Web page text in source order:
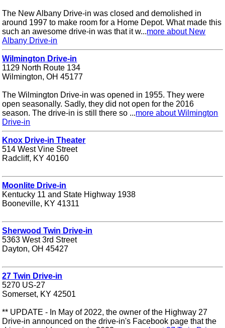
The New Albany Drive-in was closed and demolished in
around 1997 to make room for a Home Depot. What made this
such an awesome drive-in was that it w...more about New
Albany Drive-in
Wilmington Drive-in
1129 North Route 134
Wilmington, OH 45177
The Wilmington Drive-in was opened in 1955. They were
open seasonally. Sadly, they did not open for the 2016
season. The drive-in is still there so ...more about Wilmington
Drive-in
Knox Drive-in Theater
514 West Vine Street
Radcliff, KY 40160
Moonlite Drive-in
Kentucky 11 and State Highway 1938
Booneville, KY 41311
Sherwood Twin Drive-in
5363 West 3rd Street
Dayton, OH 45427
27 Twin Drive-in
5270 US-27
Somerset, KY 42501
** UPDATE - In May of 2022, the owner of the Highway 27
Drive-in announced on the drive-in's Facebook page that the